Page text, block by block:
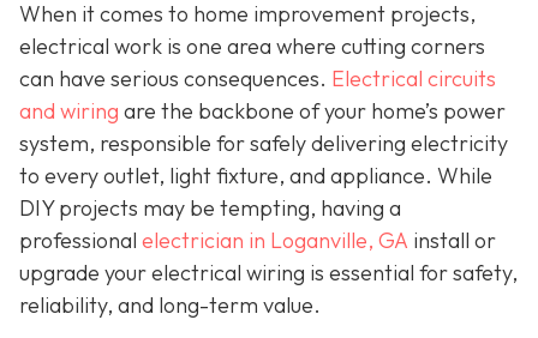
When it comes to home improvement projects,
electrical work is one area where cutting corners
can have serious consequences. Electrical circuits
and wiring are the backbone of your home’s power
system, responsible for safely delivering electricity
to every outlet, light fixture, and appliance. While
DIY projects may be tempting, having a
professional electrician in Loganville, GA install or
upgrade your electrical wiring is essential for safety,
reliability, and long-term value.